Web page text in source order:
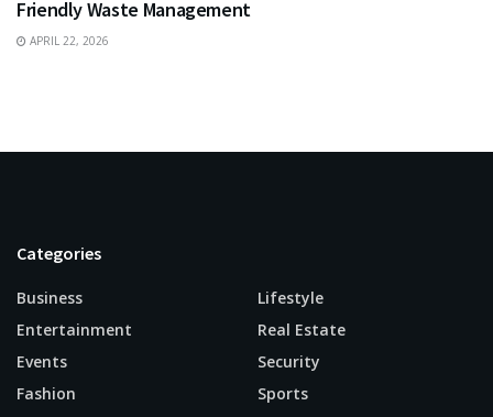
Friendly Waste Management
APRIL 22, 2026
Categories
Business
Entertainment
Events
Fashion
Lifestyle
Real Estate
Security
Sports